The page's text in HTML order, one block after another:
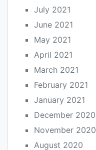
July 2021
June 2021
May 2021
April 2021
March 2021
February 2021
January 2021
December 2020
November 2020
August 2020